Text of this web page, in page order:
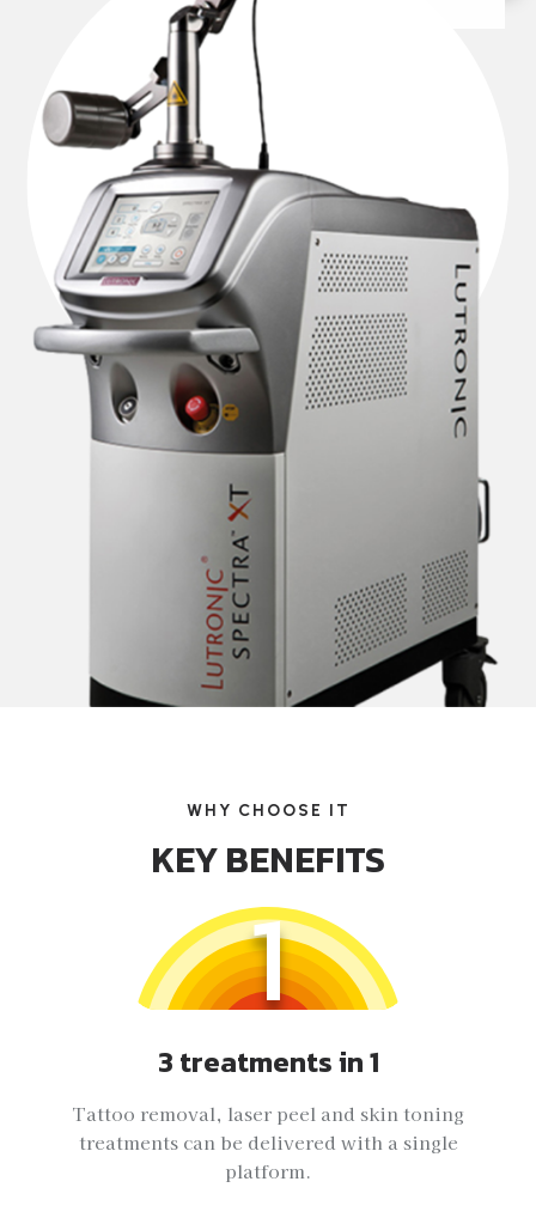
WHY CHOOSE IT
KEY BENEFITS
1
3 treatments in 1
Tattoo removal, laser peel and skin toning
treatments can be delivered with a single
platform.